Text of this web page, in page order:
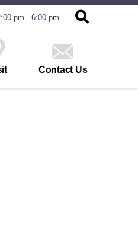
pm - 6:00 pm
Contact Us